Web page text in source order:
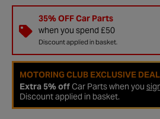
35% OFF Car Parts
when you spend £50
Discount applied in basket.
MOTORING CLUB EXCLUSIVE DEAL
Extra 5% offCar Parts when you
Discount applied in basket.